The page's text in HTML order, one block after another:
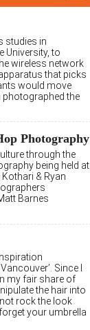
studies in
University, to
wireless network
that picks
would move
photographed the
Photography
through the
being held at
& Ryan
Barnes
Since I
my fair share of
the hair into
rock the look
your umbrella